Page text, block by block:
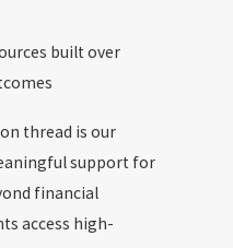
built over
thread is our
support for
financial
access high-